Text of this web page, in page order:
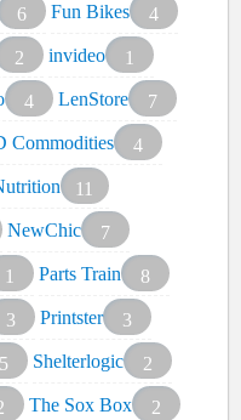
6 Fun Bikes
4
2 invideo
1
4 LenStore
7
Commodities
4
11
NewChic
7
1 Parts Train
8
3 Printster
3
5 Shelterlogic
2
The Sox Box
2